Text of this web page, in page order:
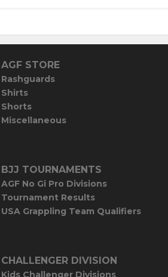
AGF STORE
Rashguards
Shirts
Shorts
Miscellaneous
BJJ TOURNAMENTS
AGF No Gi Pro Divisions
Tournament Results
USA Grappling Team Qualifiers
CHALLENGER DIVISION
Kids Challenger Divisions